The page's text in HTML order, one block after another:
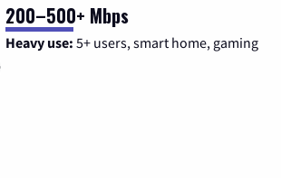
200–500+ Mbps
Heavy use: 5+ users, smart home, gaming